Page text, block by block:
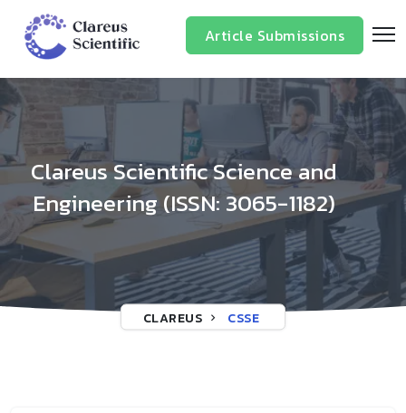
Article Submissions
Clareus Scientific Science and
Engineering (ISSN: 3065-1182)
CLAREUS CSSE